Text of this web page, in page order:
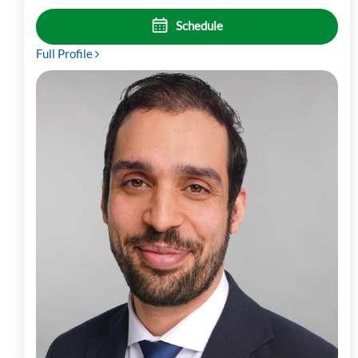
Schedule
Full Profile